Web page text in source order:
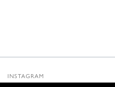
INSTAGRAM